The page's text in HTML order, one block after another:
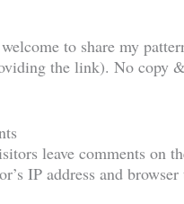
to share my
the link). No copy
leave comments on
IP address and